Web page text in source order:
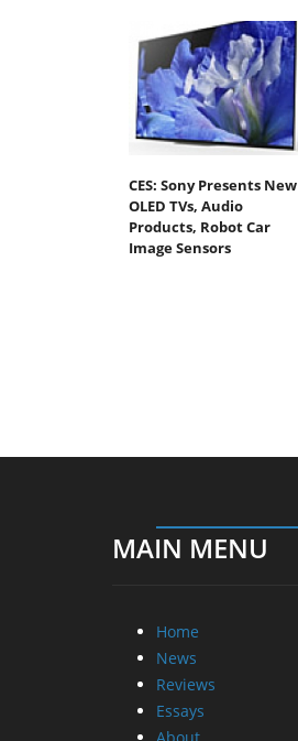
CES: Sony Presents New
OLED TVs, Audio
Products, Robot Car
Image Sensors
MAIN MENU
Home
News
Reviews
Essays